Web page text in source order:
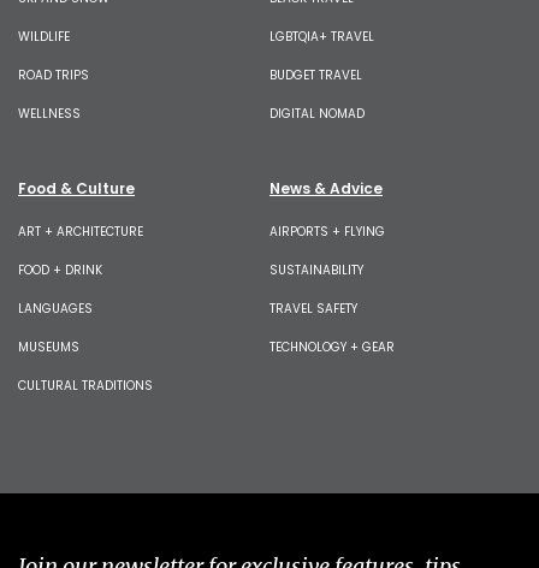
WILDLIFE
ROAD TRIPS
WELLNESS
LGBTQIA+ TRAVEL
BUDGET TRAVEL
DIGITAL NOMAD
Food & Culture
ART + ARCHITECTURE
FOOD + DRINK
LANGUAGES
MUSEUMS
CULTURAL TRADITIONS
News & Advice
AIRPORTS + FLYING
SUSTAINABILITY
TRAVEL SAFETY
TECHNOLOGY + GEAR